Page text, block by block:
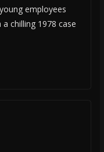
employees
chilling 1978 case